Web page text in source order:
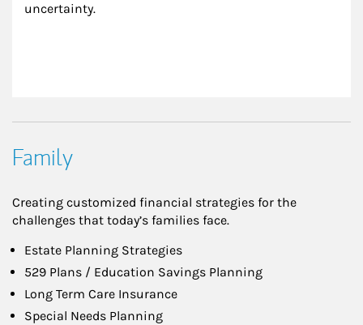
uncertainty.
Family
Creating customized financial strategies for the
challenges that today’s families face.
Estate Planning Strategies
529 Plans / Education Savings Planning
Long Term Care Insurance
Special Needs Planning